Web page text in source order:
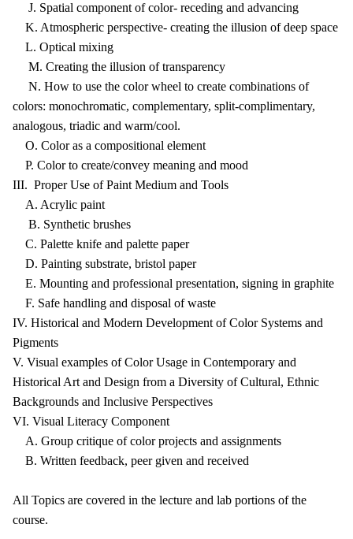
J. Spatial component of color- receding and advancing
K. Atmospheric perspective- creating the illusion of deep space
L. Optical mixing
M. Creating the illusion of transparency
N. How to use the color wheel to create combinations of
colors: monochromatic, complementary, split-complimentary,
analogous, triadic and warm/cool.
O. Color as a compositional element
P. Color to create/convey meaning and mood
III. Proper Use of Paint Medium and Tools
A. Acrylic paint
B. Synthetic brushes
C. Palette knife and palette paper
D. Painting substrate, bristol paper
E. Mounting and professional presentation, signing in graphite
F. Safe handling and disposal of waste
IV. Historical and Modern Development of Color Systems and
Pigments
V. Visual examples of Color Usage in Contemporary and
Historical Art and Design from a Diversity of Cultural, Ethnic
Backgrounds and Inclusive Perspectives
VI. Visual Literacy Component
A. Group critique of color projects and assignments
B. Written feedback, peer given and received
All Topics are covered in the lecture and lab portions of the
course.